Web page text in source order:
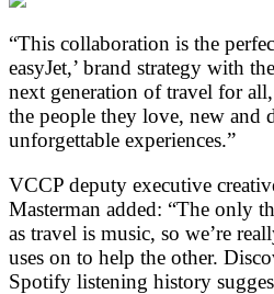
“This collaboration is the
easyJet,’ brand strategy with
next generation of travel for
the people they love, new and
unforgettable experiences.”
VCCP deputy executive
Masterman added: “The only
as travel is music, so we’re
uses on to help the other.
Spotify listening history